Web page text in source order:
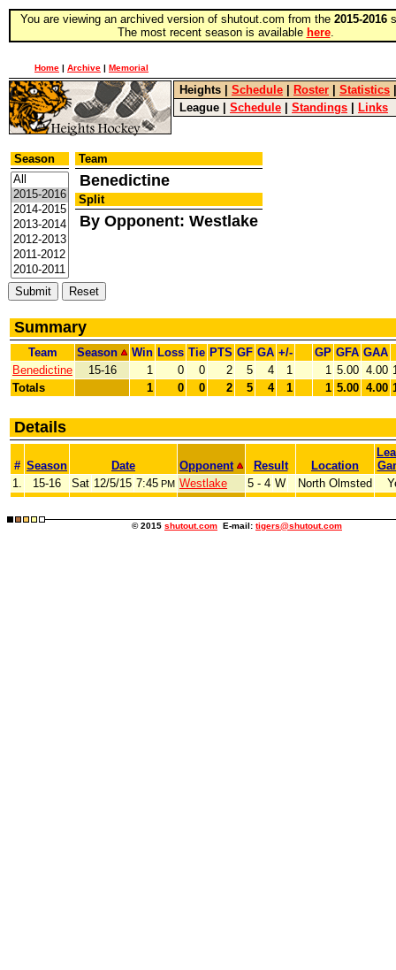
You are viewing an archived version of shutout.com from the 2015-2016
The most recent season is available here.
Home | Archive | Memorial
Heights Schedule Roster Statistics
League
Schedule Standings Links
Season Team
Benedictine
Split
By Opponent: Westlake
Summary
Team Season Win Loss Tie PTS GF GA +/- GP GFA GAA
Benedictine
15-16 1 0 0 2 5 4 1 1 5.00 4.00
Totals
1 0 0 2 5 4 1 1 5.00 4.00
Details
# Season Date Opponent Result Location
1.
15-16 Sat 12/5/15 7:45 PM Westlake 5 - 4 W North Olmsted
© 2015 shutout.com E-mail: tigers@shutout.com